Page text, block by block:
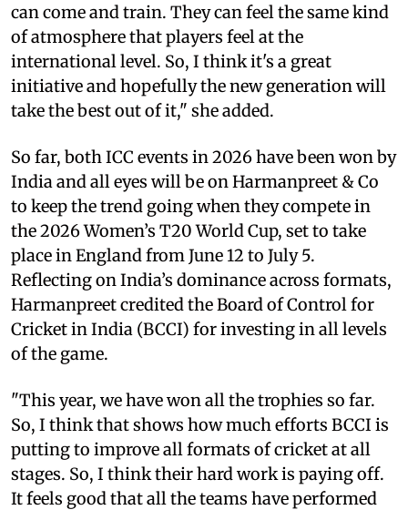
can come and train. They can feel the same kind
of atmosphere that players feel at the
international level. So, I think it's a great
initiative and hopefully the new generation will
take the best out of it," she added.
So far, both ICC events in 2026 have been won by
India and all eyes will be on Harmanpreet & Co
to keep the trend going when they compete in
the 2026 Women’s T20 World Cup, set to take
place in England from June 12 to July 5.
Reflecting on India’s dominance across formats,
Harmanpreet credited the Board of Control for
Cricket in India (BCCI) for investing in all levels
of the game.
"This year, we have won all the trophies so far.
So, I think that shows how much efforts BCCI is
putting to improve all formats of cricket at all
stages. So, I think their hard work is paying off.
It feels good that all the teams have performed